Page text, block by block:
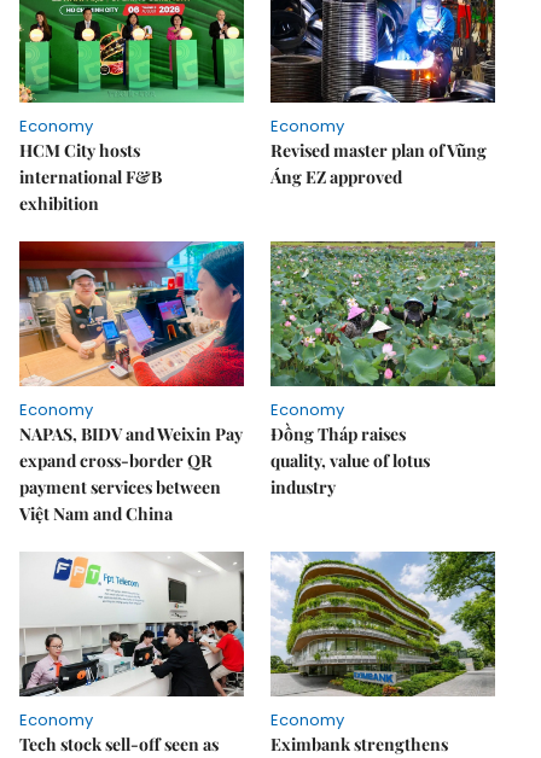
Economy
HCM City hosts
international F&B
exhibition
Economy
Revised master plan of Vũng
Áng EZ approved
Economy
NAPAS, BIDV and Weixin Pay
expand cross-border QR
payment services between
Việt Nam and China
Economy
Đồng Tháp raises
quality, value of lotus
industry
Economy
Tech stock sell-off seen as
Economy
Eximbank strengthens